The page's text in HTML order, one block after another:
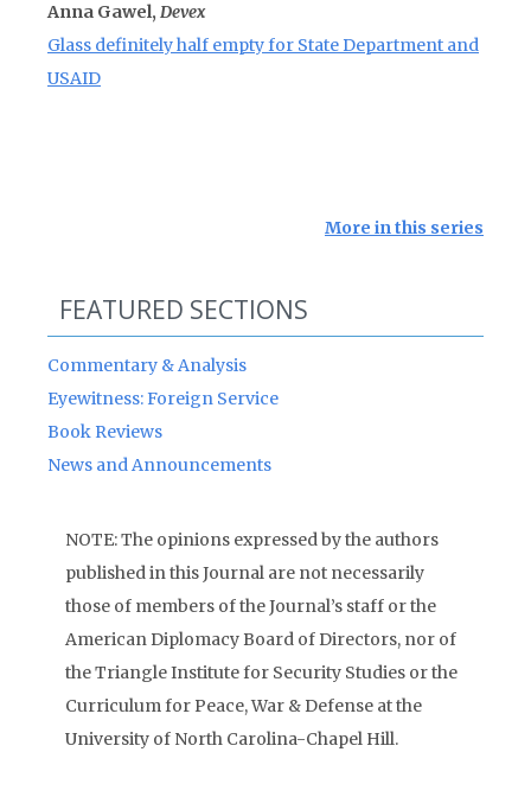
Anna Gawel, Devex
Glass definitely half empty for State Department and
USAID
More in this series
FEATURED SECTIONS
Commentary & Analysis
Eyewitness: Foreign Service
Book Reviews
News and Announcements
NOTE: The opinions expressed by the authors
published in this Journal are not necessarily
those of members of the Journal’s staff or the
American Diplomacy Board of Directors, nor of
the Triangle Institute for Security Studies or the
Curriculum for Peace, War & Defense at the
University of North Carolina-Chapel Hill.